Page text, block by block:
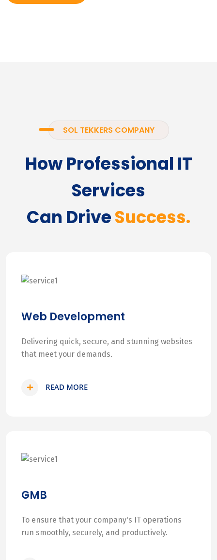
SOL TEKKERS COMPANY
How Professional IT
Services
Can DriveSuccess.
Web Development
Delivering quick, secure, and stunning websites
that meet your demands.
READ MORE
GMB
To ensure that your company's IT operations
run smoothly, securely, and productively.